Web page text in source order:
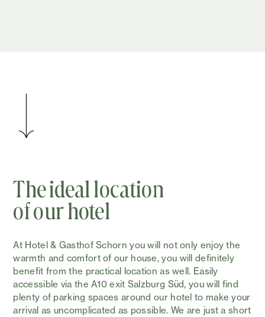
The ideal location
of our hotel
At Hotel & Gasthof Schorn you will not only enjoy the
warmth and comfort of our house, you will definitely
benefit from the practical location as well. Easily
accessible via the A10 exit Salzburg Süd, you will find
plenty of parking spaces around our hotel to make your
arrival as uncomplicated as possible. We are just a short